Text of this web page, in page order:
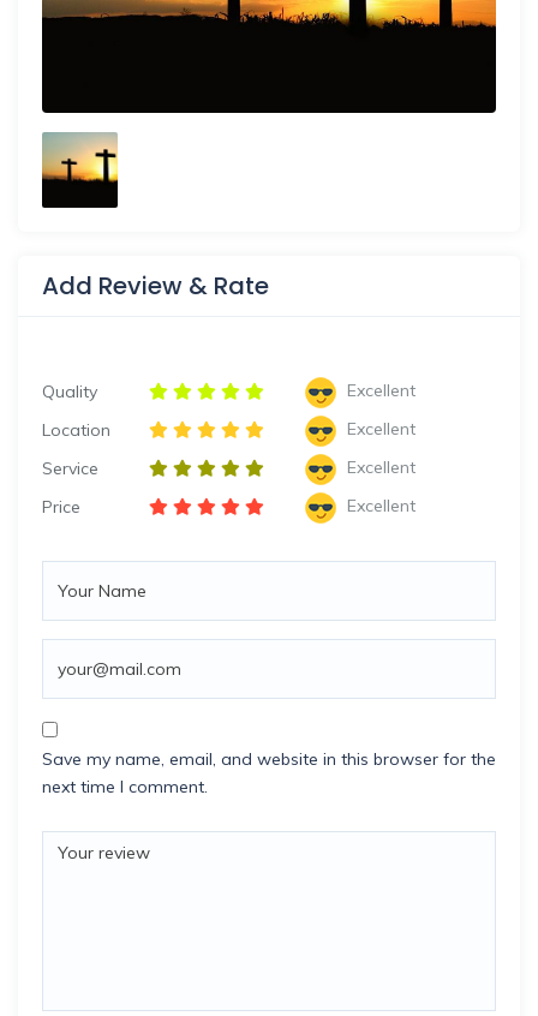
Add Review & Rate
Quality
Excellent
Location
Excellent
Service
Excellent
Price
Excellent
Save my name, email, and website in this browser for the
next time I comment.